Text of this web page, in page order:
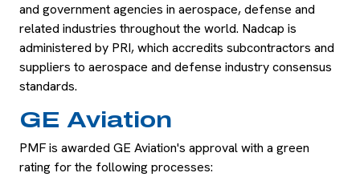
and government agencies in aerospace, defense and
related industries throughout the world. Nadcap is
administered by PRI, which accredits subcontractors and
suppliers to aerospace and defense industry consensus
standards.
GE Aviation
PMF is awarded GE Aviation's approval with a green
rating for the following processes: